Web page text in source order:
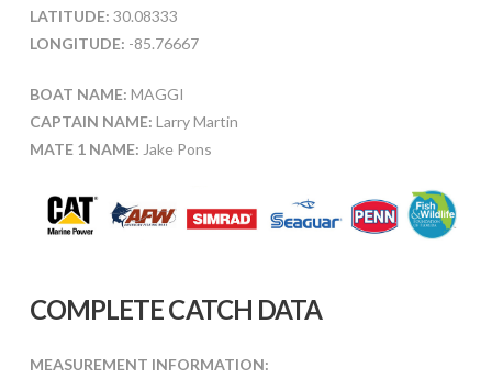
LATITUDE: 30.08333
LONGITUDE: -85.76667
BOAT NAME: MAGGI
CAPTAIN NAME: Larry Martin
MATE 1 NAME: Jake Pons
COMPLETE CATCH DATA
MEASUREMENT INFORMATION: